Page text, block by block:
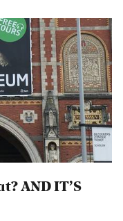
AND IT’S